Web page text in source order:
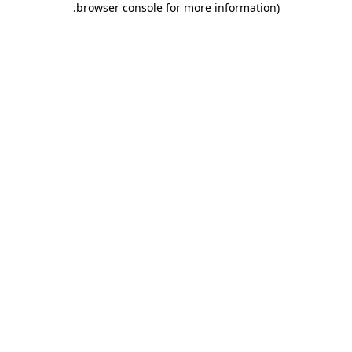
browser console for more information)
.